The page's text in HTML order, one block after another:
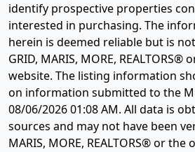
identify prospective properties
interested in purchasing. The
herein is deemed reliable but is
GRID, MARIS, MORE,
website. The listing information
on information submitted to the
08/06/2026 01:08 AM. All data is
sources and may not have been
MARIS, MORE, REALTORS® or